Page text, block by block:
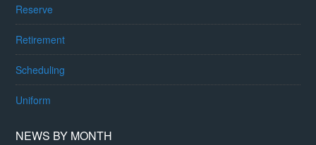
Reserve
Retirement
Scheduling
Uniform
NEWS BY MONTH